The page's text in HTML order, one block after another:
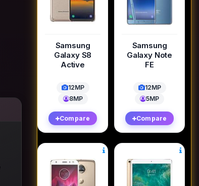
Samsung
Galaxy S8
Active
12MP
8MP
Compare
Samsung
Galaxy Note
FE
12MP
5MP
Compare